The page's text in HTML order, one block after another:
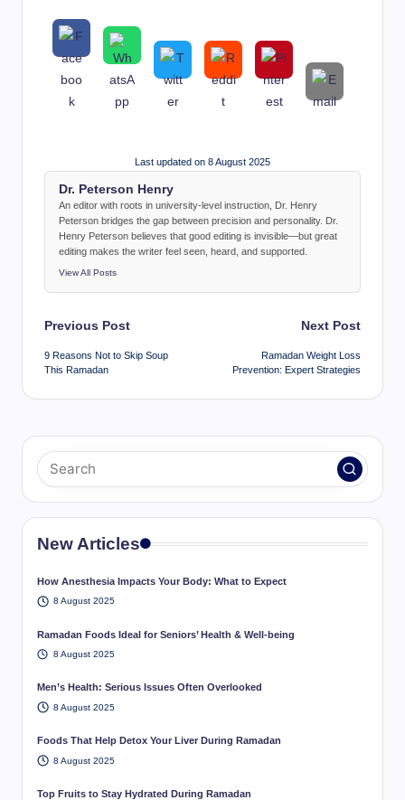
Last updated on 8 August 2025
Dr. Peterson Henry
An editor with roots in university-level instruction, Dr. Henry
Peterson bridges the gap between precision and personality. Dr.
Henry Peterson believes that good editing is invisible—but great
editing makes the writer feel seen, heard, and supported.
View All Posts
Post
navigation
Previous Post
9 Reasons Not to Skip Soup
This Ramadan
Next Post
Ramadan Weight Loss
Prevention: Expert Strategies
New Articles
How Anesthesia Impacts Your Body: What to Expect
8 August 2025
Ramadan Foods Ideal for Seniors’ Health & Well-being
8 August 2025
Men’s Health: Serious Issues Often Overlooked
8 August 2025
Foods That Help Detox Your Liver During Ramadan
8 August 2025
Top Fruits to Stay Hydrated During Ramadan